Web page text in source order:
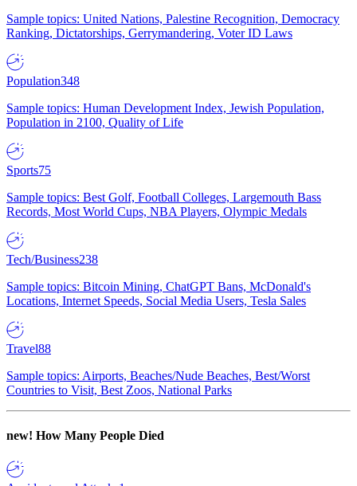
Sample topics: United Nations, Palestine Recognition, Democracy
Ranking, Dictatorships, Gerrymandering, Voter ID Laws
Population348
Sample topics: Human Development Index, Jewish Population,
Population in 2100, Quality of Life
Sports75
Sample topics: Best Golf, Football Colleges, Largemouth Bass
Records, Most World Cups, NBA Players, Olympic Medals
Tech/Business238
Sample topics: Bitcoin Mining, ChatGPT Bans, McDonald's
Locations, Internet Speeds, Social Media Users, Tesla Sales
Travel88
Sample topics: Airports, Beaches/Nude Beaches, Best/Worst
Countries to Visit, Best Zoos, National Parks
new! How Many People Died